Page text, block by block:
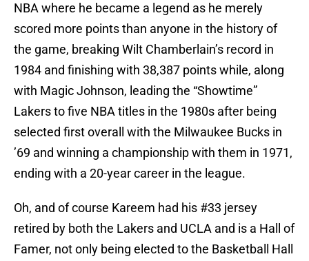
NBA where he became a legend as he merely
scored more points than anyone in the history of
the game, breaking Wilt Chamberlain’s record in
1984 and finishing with 38,387 points while, along
with Magic Johnson, leading the “Showtime”
Lakers to five NBA titles in the 1980s after being
selected first overall with the Milwaukee Bucks in
’69 and winning a championship with them in 1971,
ending with a 20-year career in the league.
Oh, and of course Kareem had his #33 jersey
retired by both the Lakers and UCLA and is a Hall of
Famer, not only being elected to the Basketball Hall